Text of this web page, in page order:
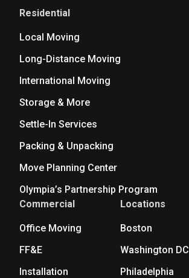
Residential
Local Moving
Long-Distance Moving
International Moving
Storage & More
Settle-In Services
Packing & Unpacking
Move Planning Center
Olympia’s Partnership Program
Commercial
Office Moving
FF&E
Installation
Locations
Boston
Washington DC
Philadelphia